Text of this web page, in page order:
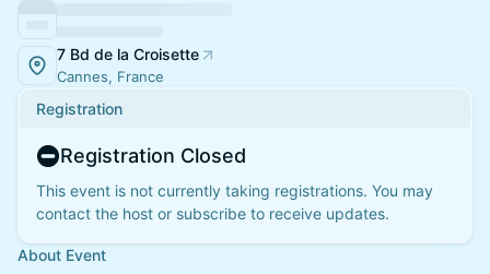
7 Bd de la Croisette
Cannes, France
Registration
Registration Closed
This event is not currently taking registrations. You may
contact the host or subscribe to receive updates.
About Event